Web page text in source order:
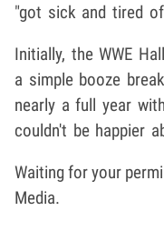
"got sick and tired
Initially, the WWE
a simple booze
nearly a full year
couldn't be happier
Waiting for your
Media.